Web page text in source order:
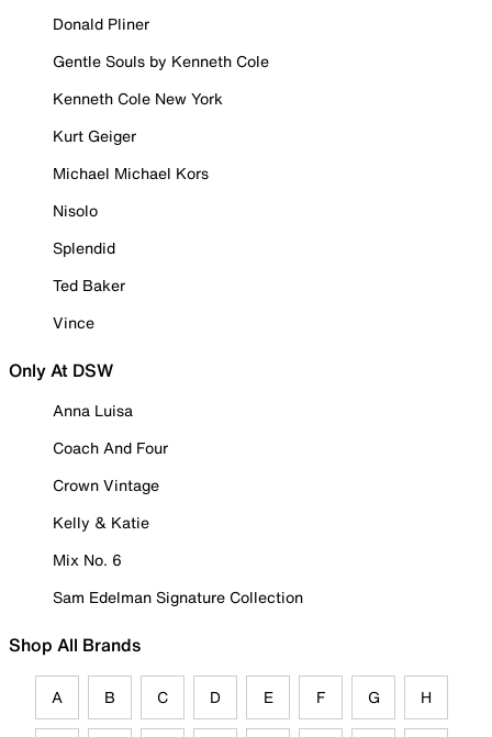
Donald Pliner
Gentle Souls by Kenneth Cole
Kenneth Cole New York
Kurt Geiger
Michael Michael Kors
Nisolo
Splendid
Ted Baker
Vince
Only At DSW
Anna Luisa
Coach And Four
Crown Vintage
Kelly & Katie
Mix No. 6
Sam Edelman Signature Collection
Shop All Brands
A B C D E F G H